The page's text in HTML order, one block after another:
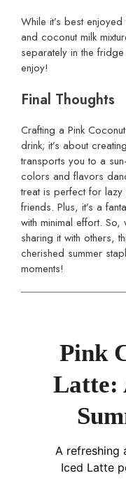
While it’s best
and coconut milk
separately in the
enjoy!
Final Thoughts
Crafting a Pink
drink; it’s about
transports you to a
colors and flavors
treat is perfect for lazy
friends. Plus, it’s a
with minimal effort.
sharing it with others,
cherished summer
moments!
Pink
Latte:
A refreshing
Iced Latte